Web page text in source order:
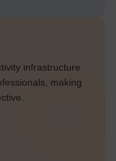
infrastructure
making